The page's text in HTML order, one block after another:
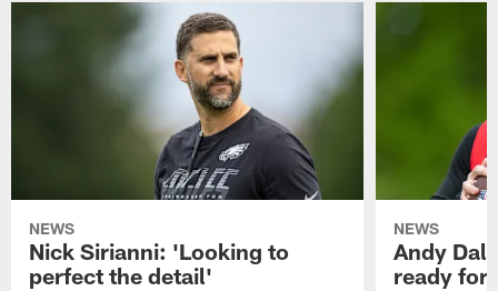
NEWS
Nick Sirianni: 'Looking to
perfect the detail'
NEWS
Andy
ready for